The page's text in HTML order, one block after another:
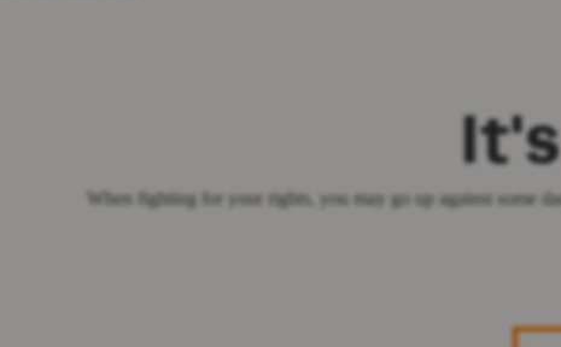
When fighting for your rights, you may go up against some